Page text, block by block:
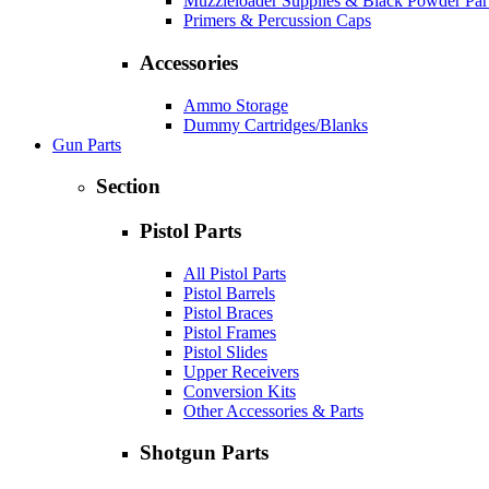
Primers & Percussion Caps
Accessories
Ammo Storage
Dummy Cartridges/Blanks
Gun Parts
Section
Pistol Parts
All Pistol Parts
Pistol Barrels
Pistol Braces
Pistol Frames
Pistol Slides
Upper Receivers
Conversion Kits
Other Accessories & Parts
Shotgun Parts